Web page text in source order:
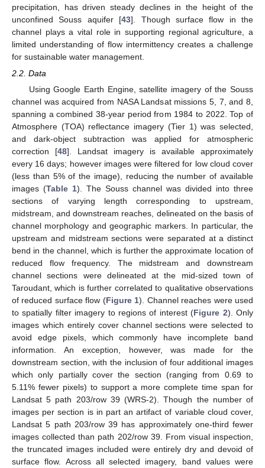
precipitation, has driven steady declines in the height of the
unconfined Souss aquifer [43]. Though surface flow in the
channel plays a vital role in supporting regional agriculture, a
limited understanding of flow intermittency creates a challenge
for sustainable water management.
2.2. Data
Using Google Earth Engine, satellite imagery of the Souss
channel was acquired from NASA Landsat missions 5, 7, and 8,
spanning a combined 38-year period from 1984 to 2022. Top of
Atmosphere (TOA) reflectance imagery (Tier 1) was selected,
and dark-object subtraction was applied for atmospheric
correction [48]. Landsat imagery is available approximately
every 16 days; however images were filtered for low cloud cover
(less than 5% of the image), reducing the number of available
images (Table 1). The Souss channel was divided into three
sections of varying length corresponding to upstream,
midstream, and downstream reaches, delineated on the basis of
channel morphology and geographic markers. In particular, the
upstream and midstream sections were separated at a distinct
bend in the channel, which is further the approximate location of
reduced flow frequency. The midstream and downstream
channel sections were delineated at the mid-sized town of
Taroudant, which is further correlated to qualitative observations
of reduced surface flow (Figure 1). Channel reaches were used
to spatially filter imagery to regions of interest (Figure 2). Only
images which entirely cover channel sections were selected to
avoid edge pixels, which commonly have incomplete band
information. An exception, however, was made for the
downstream section, with the inclusion of four additional images
which only partially cover the section (ranging from 0.69 to
5.11% fewer pixels) to support a more complete time span for
Landsat 5 path 203/row 39 (WRS-2). Though the number of
images per section is in part an artifact of variable cloud cover,
Landsat 5 path 203/row 39 has approximately one-third fewer
images collected than path 202/row 39. From visual inspection,
the truncated images included were entirely dry and devoid of
surface flow. Across all selected imagery, band values were